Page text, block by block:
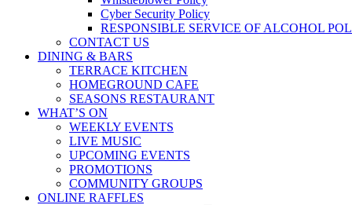
Cyber Security Policy
RESPONSIBLE SERVICE OF ALCOHOL
CONTACT US
DINING & BARS
TERRACE KITCHEN
HOMEGROUND CAFE
SEASONS RESTAURANT
WHAT’S ON
WEEKLY EVENTS
LIVE MUSIC
UPCOMING EVENTS
PROMOTIONS
COMMUNITY GROUPS
ONLINE RAFFLES